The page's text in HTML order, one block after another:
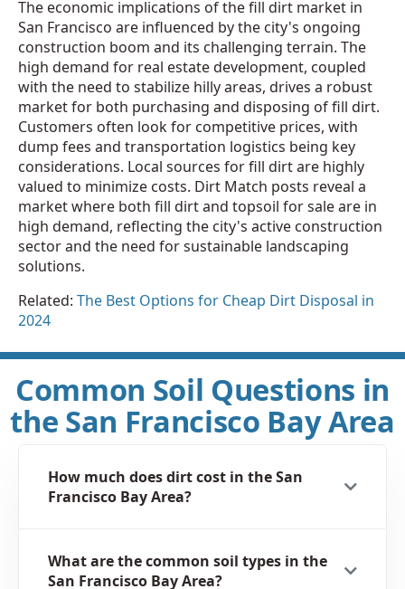
The economic implications of the fill dirt market in
San Francisco are influenced by the city's ongoing
construction boom and its challenging terrain. The
high demand for real estate development, coupled
with the need to stabilize hilly areas, drives a robust
market for both purchasing and disposing of fill dirt.
Customers often look for competitive prices, with
dump fees and transportation logistics being key
considerations. Local sources for fill dirt are highly
valued to minimize costs. Dirt Match posts reveal a
market where both fill dirt and topsoil for sale are in
high demand, reflecting the city's active construction
sector and the need for sustainable landscaping
solutions.
Related: The Best Options for Cheap Dirt Disposal in
2024
Common Soil Questions in
the San Francisco Bay Area
How much does dirt cost in the San
Francisco Bay Area?
What are the common soil types in the
San Francisco Bay Area?